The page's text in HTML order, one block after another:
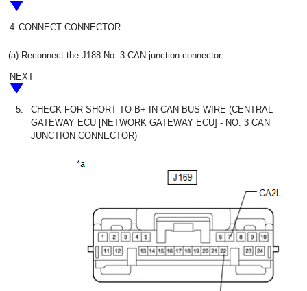
4. CONNECT CONNECTOR
(a) Reconnect the J188 No. 3 CAN junction connector.
NEXT
5.
CHECK FOR SHORT TO B+ IN CAN BUS WIRE (CENTRAL
GATEWAY ECU [NETWORK GATEWAY ECU] - NO. 3 CAN
JUNCTION CONNECTOR)